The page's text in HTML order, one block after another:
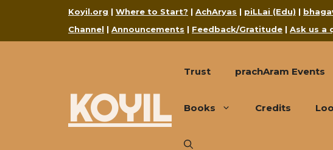
Koyil.org | Where to Start? | AchAryas | piLLai (Edu) |
Channel | Announcements | Feedback/Gratitude | Ask us a
KOYIL
Trust prachAram Events
Books Credits